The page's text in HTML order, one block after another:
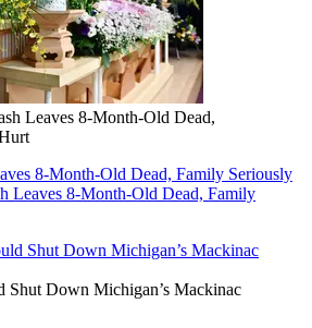
Leaves 8-Month-Old Dead,
8-Month-Old Dead, Family Seriously
Leaves 8-Month-Old Dead, Family
Shut Down Michigan’s Mackinac